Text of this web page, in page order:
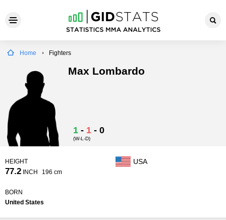
Home Fighters
Max Lombardo
1 - 1 - 0
(W-L-D)
HEIGHT
77.2 INCH 196 cm
USA
BORN
United States